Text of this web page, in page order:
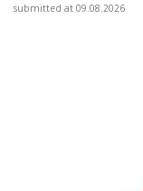
submitted at 09.08.2026